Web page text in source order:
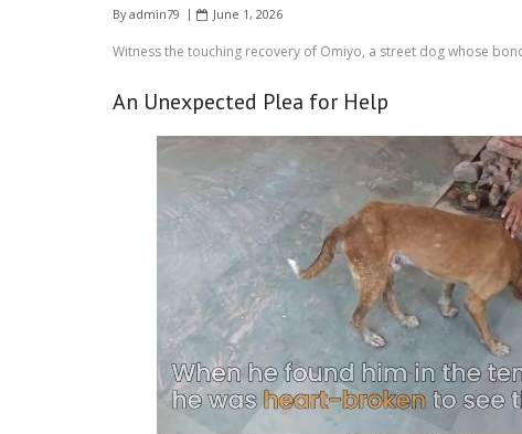
Byadmin79 June 1, 2026
Witness the touching recovery of Omiyo, a street dog whose
An Unexpected Plea for Help